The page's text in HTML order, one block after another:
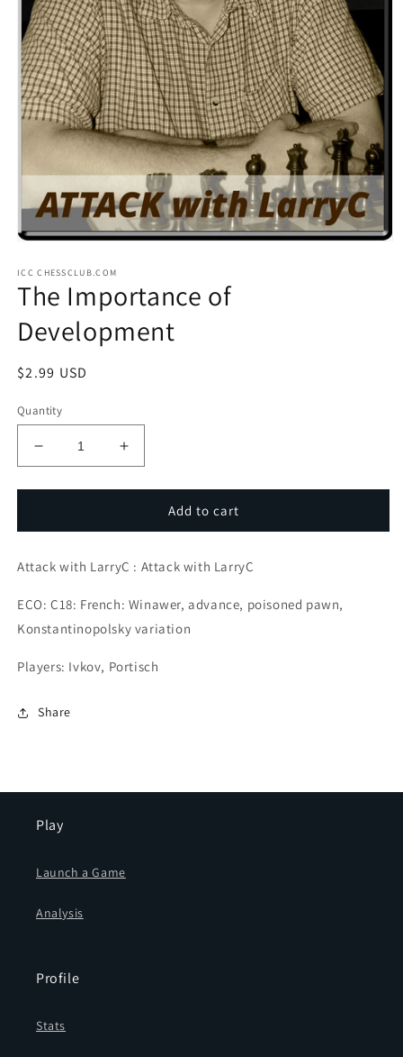
1
in
ICC CHESSCLUB.COM
The Importance of
Development
Regular
$2.99 USD
Quantity
Decrease
quantity
for
Importance
Development
Increase
quantity
for
Importance
Development
Add to cart
Attack with LarryC : Attack with LarryC
ECO: C18: French: Winawer, advance, poisoned pawn,
Konstantinopolsky variation
Players: Ivkov, Portisch
Share
Play
Launch a Game
Analysis
Profile
Stats